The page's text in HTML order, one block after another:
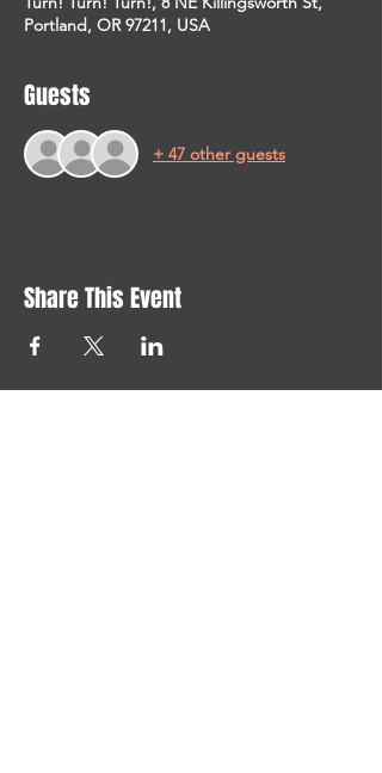
Portland, OR 97211, USA
Guests
+ 47 other guests
Share This Event